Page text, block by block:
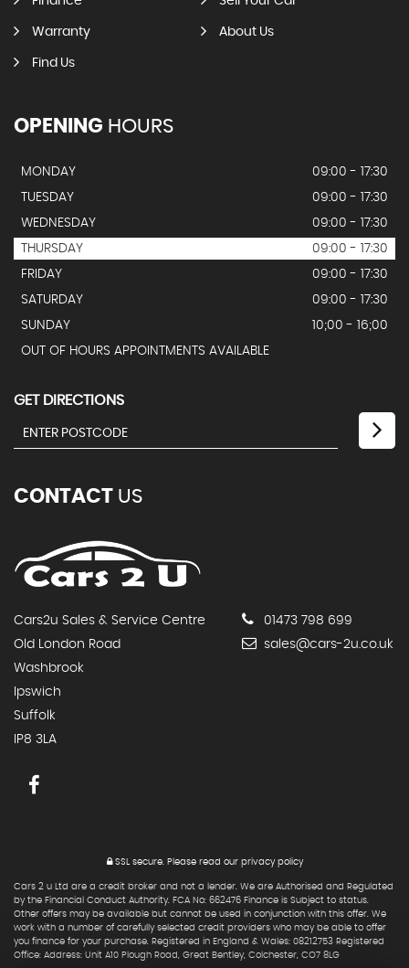
Warranty About Us
Find Us
OPENING HOURS
MONDAY
09:00 - 17:30
TUESDAY
09:00 - 17:30
WEDNESDAY
09:00 - 17:30
THURSDAY
09:00 - 17:30
FRIDAY
09:00 - 17:30
SATURDAY
09:00 - 17:30
SUNDAY
10;00 - 16;00
OUT OF HOURS APPOINTMENTS AVAILABLE
GET DIRECTIONS
CONTACT US
Cars2u Sales & Service Centre
Old London Road
Washbrook
Ipswich
Suffolk
IP8 3LA
01473 798 699
sales@cars-2u.co.uk
SSL secure.Please read our privacy policy
Cars 2 u Ltd are a credit broker and not a lender. We are Authorised and Regulated
by the Financial Conduct Authority. FCA No: 662476 Finance is Subject to status.
Other offers may be available but cannot be used in conjunction with this offer. We
work with a number of carefully selected credit providers who may be able to offer
you finance for your purchase. Registered in England & Wales: 08212753 Registered
Office: Address: Unit A10 Plough Road, Great Bentley, Colchester, CO7 8LG